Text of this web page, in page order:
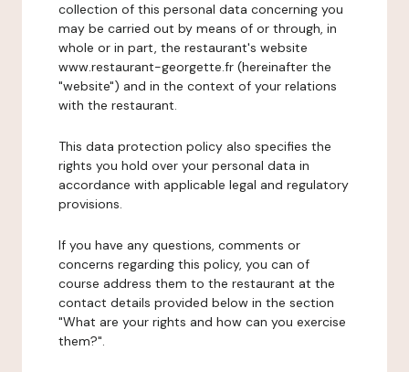
collection of this personal data concerning you
may be carried out by means of or through, in
whole or in part, the restaurant's website
www.restaurant-georgette.fr (hereinafter the
"website") and in the context of your relations
with the restaurant.
This data protection policy also specifies the
rights you hold over your personal data in
accordance with applicable legal and regulatory
provisions.
If you have any questions, comments or
concerns regarding this policy, you can of
course address them to the restaurant at the
contact details provided below in the section
"What are your rights and how can you exercise
them?".